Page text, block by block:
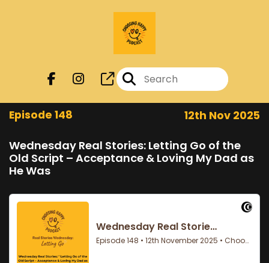
Episode 148 12th Nov 2025
Wednesday Real Stories: Letting Go of the
Old Script – Acceptance & Loving My Dad as
He Was